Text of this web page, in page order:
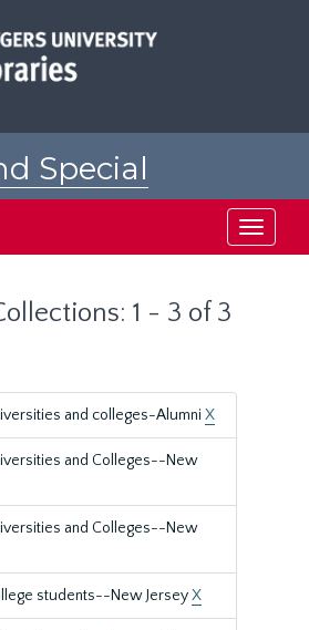
Special
Toggle
1 - 3 of 3
and colleges-Alumni X
and Colleges--New
and Colleges--New
students--New JerseyX